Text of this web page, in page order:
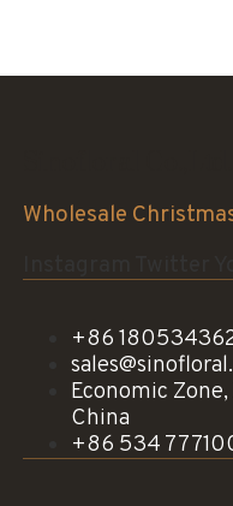
Wholesale
+86
Economic
China
+86 534